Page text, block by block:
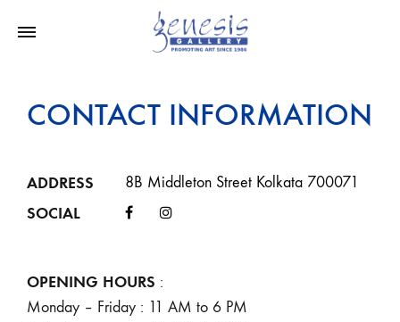
CONTACT INFORMATION
ADDRESS 8B Middleton Street Kolkata 700071
SOCIAL
OPENING HOURS :
Monday – Friday : 11 AM to 6 PM